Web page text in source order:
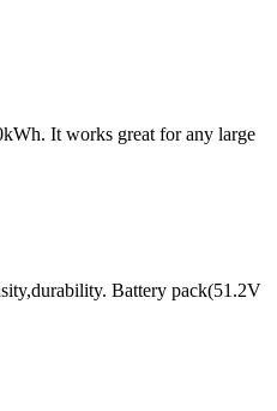
It works great for any large
Battery pack(51.2V